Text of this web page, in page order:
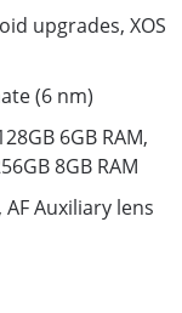
upgrades, XOS
(6 nm)
6GB RAM,
8GB RAM
Auxiliary lens